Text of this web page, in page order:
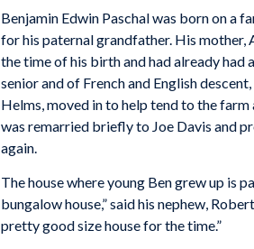
Benjamin Edwin Paschal was born on a
for his paternal grandfather. His mother,
the time of his birth and had already had
senior and of French and English
Helms, moved in to help tend to the
was remarried briefly to Joe Davis and
again.
The house where young Ben grew up is
bungalow house,” said his nephew,
pretty good size house for the time.”